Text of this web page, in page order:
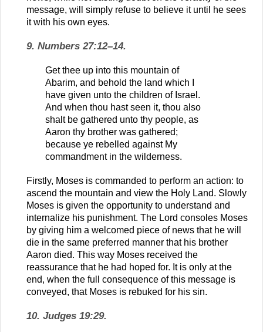
message, will simply refuse to believe it until he sees
it with his own eyes.
9. Numbers 27:12–14.
Get thee up into this mountain of
Abarim, and behold the land which I
have given unto the children of Israel.
And when thou hast seen it, thou also
shalt be gathered unto thy people, as
Aaron thy brother was gathered;
because ye rebelled against My
commandment in the wilderness.
Firstly, Moses is commanded to perform an action: to
ascend the mountain and view the Holy Land. Slowly
Moses is given the opportunity to understand and
internalize his punishment. The Lord consoles Moses
by giving him a welcomed piece of news that he will
die in the same preferred manner that his brother
Aaron died. This way Moses received the
reassurance that he had hoped for. It is only at the
end, when the full consequence of this message is
conveyed, that Moses is rebuked for his sin.
10. Judges 19:29.